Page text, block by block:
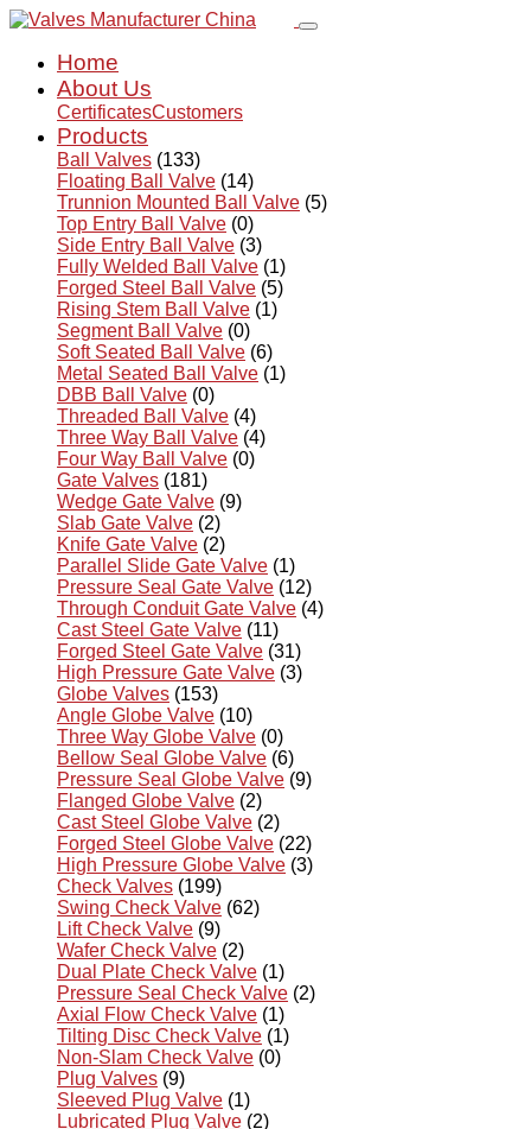
Home
About Us
CertificatesCustomers
Products
Ball Valves (133)
Floating Ball Valve (14)
Trunnion Mounted Ball Valve (5)
Top Entry Ball Valve (0)
Side Entry Ball Valve (3)
Fully Welded Ball Valve (1)
Forged Steel Ball Valve (5)
Rising Stem Ball Valve (1)
Segment Ball Valve (0)
Soft Seated Ball Valve (6)
Metal Seated Ball Valve (1)
DBB Ball Valve (0)
Threaded Ball Valve (4)
Three Way Ball Valve (4)
Four Way Ball Valve (0)
Gate Valves (181)
Wedge Gate Valve (9)
Slab Gate Valve (2)
Knife Gate Valve (2)
Parallel Slide Gate Valve (1)
Pressure Seal Gate Valve (12)
Through Conduit Gate Valve (4)
Cast Steel Gate Valve (11)
Forged Steel Gate Valve (31)
High Pressure Gate Valve (3)
Globe Valves (153)
Angle Globe Valve (10)
Three Way Globe Valve (0)
Bellow Seal Globe Valve (6)
Pressure Seal Globe Valve (9)
Flanged Globe Valve (2)
Cast Steel Globe Valve (2)
Forged Steel Globe Valve (22)
High Pressure Globe Valve (3)
Check Valves (199)
Swing Check Valve (62)
Lift Check Valve (9)
Wafer Check Valve (2)
Dual Plate Check Valve (1)
Pressure Seal Check Valve (2)
Axial Flow Check Valve (1)
Tilting Disc Check Valve (1)
Non-Slam Check Valve (0)
Plug Valves (9)
Sleeved Plug Valve (1)
Lubricated Plug Valve (2)